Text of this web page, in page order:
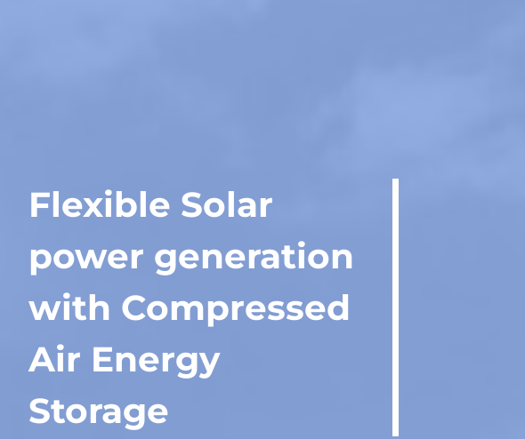
Flexible Solar
power generation
with Compressed
Air Energy
Storage